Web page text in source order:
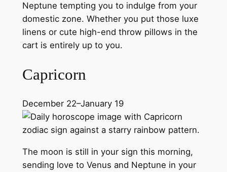
Neptune tempting you to indulge from your
domestic zone. Whether you put those luxe
linens or cute high-end throw pillows in the
cart is entirely up to you.
Capricorn
December 22–January 19
The moon is still in your sign this morning,
sending love to Venus and Neptune in your